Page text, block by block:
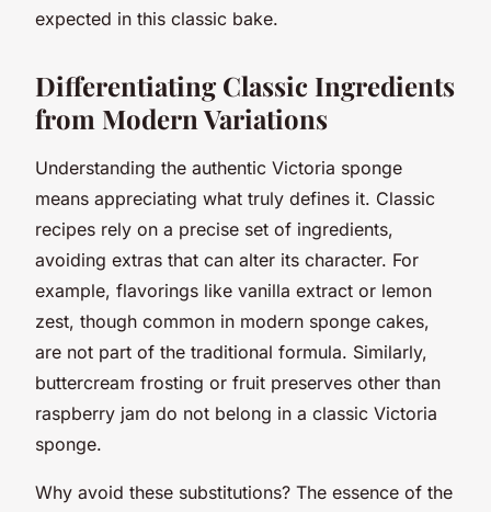
expected in this classic bake.
Differentiating Classic Ingredients
from Modern Variations
Understanding the authentic Victoria sponge
means appreciating what truly defines it. Classic
recipes rely on a precise set of ingredients,
avoiding extras that can alter its character. For
example, flavorings like vanilla extract or lemon
zest, though common in modern sponge cakes,
are not part of the traditional formula. Similarly,
buttercream frosting or fruit preserves other than
raspberry jam do not belong in a classic Victoria
sponge.
Why avoid these substitutions? The essence of the